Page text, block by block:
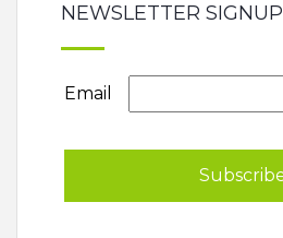
NEWSLETTER SIGNUP
Email